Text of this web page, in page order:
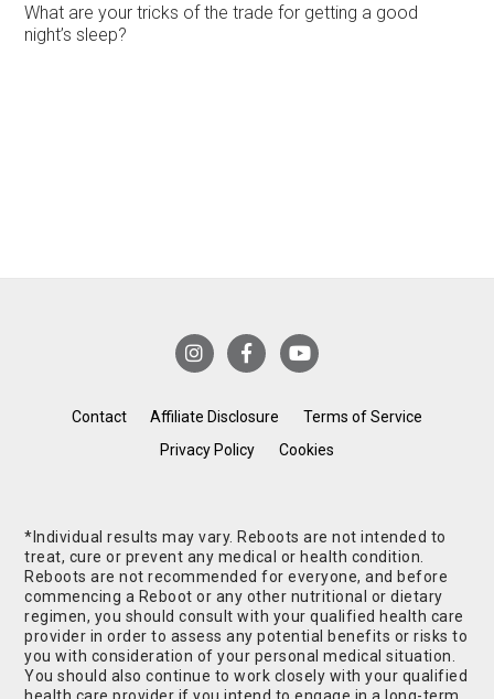
What are your tricks of the trade for getting a good
night’s sleep?
Contact Affiliate Disclosure
Terms of Service
Privacy Policy
Cookies
*Individual results may vary. Reboots are not intended to
treat, cure or prevent any medical or health condition.
Reboots are not recommended for everyone, and before
commencing a Reboot or any other nutritional or dietary
regimen, you should consult with your qualified health care
provider in order to assess any potential benefits or risks to
you with consideration of your personal medical situation.
You should also continue to work closely with your qualified